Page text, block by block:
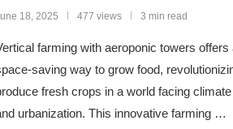
18, 2025 477 views 3 min read
farming with aeroponic towers offers
saving way to grow food,
fresh crops in a world facing
urbanization. This innovative farming …